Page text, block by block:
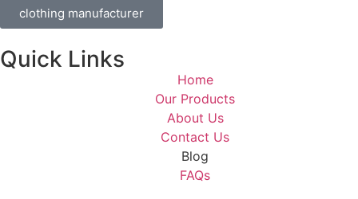
clothing manufacturer
Quick Links
Home
Our Products
About Us
Contact Us
Blog
FAQs